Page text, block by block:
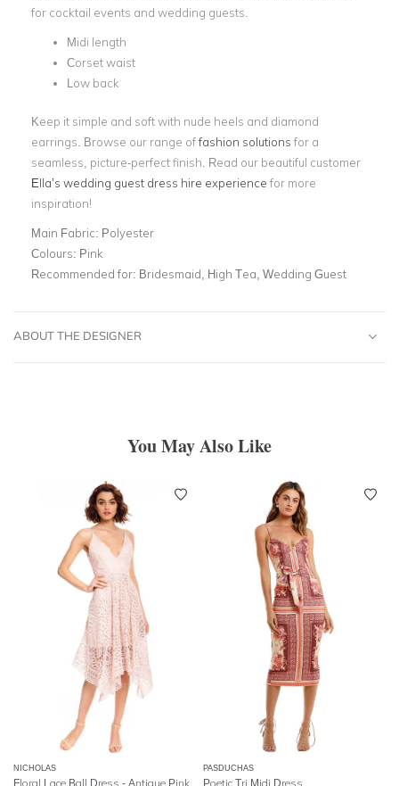
for cocktail events and wedding guests.
Midi length
Corset waist
Low back
Keep it simple and soft with nude heels and diamond
earrings. Browse our range offashion solutions for a
seamless, picture-perfect finish. Read our beautiful customer
Ella’s wedding guest dress hire experience for more
inspiration!
Main Fabric: Polyester
Colours: Pink
Recommended for: Bridesmaid, High Tea, Wedding Guest
ABOUT THE DESIGNER
You May Also Like
NICHOLAS
Floral Lace Ball Dress - Antique Pink
PASDUCHAS
Poetic Tri Midi Dress